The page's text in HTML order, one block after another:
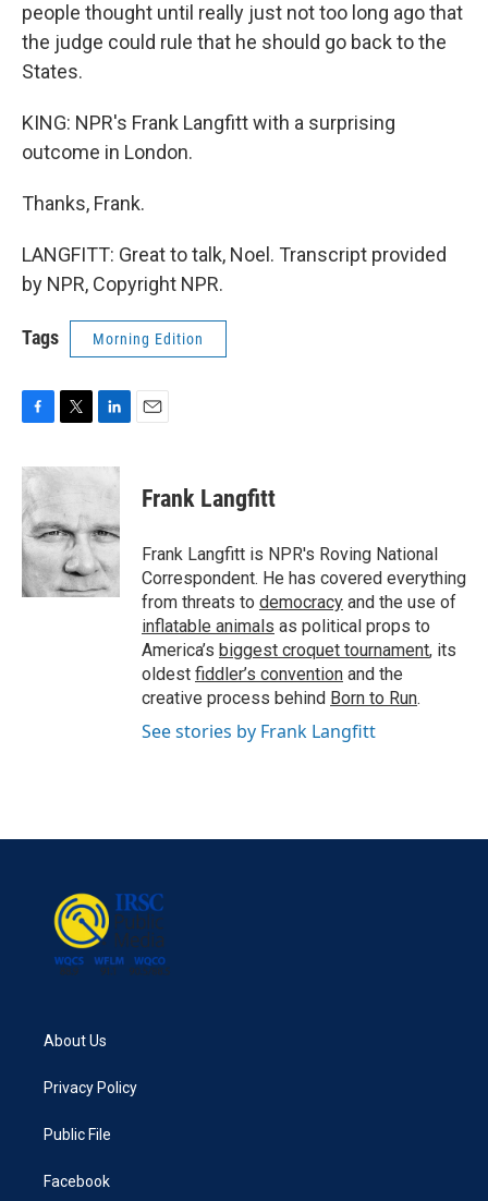
people thought until really just not too long ago that
the judge could rule that he should go back to the
States.
KING: NPR's Frank Langfitt with a surprising
outcome in London.
Thanks, Frank.
LANGFITT: Great to talk, Noel. Transcript provided
by NPR, Copyright NPR.
Tags Morning Edition
c
e
b
o
o
k
i
t
e
r
n
d
I
n
Frank Langfitt
Frank Langfitt is NPR's Roving National
Correspondent. He has covered everything
from threats to democracy and the use of
inflatable animals as political props to
America’s biggest croquet tournament, its
oldest fiddler’s convention and the
creative process behind Born to Run.
See stories by Frank Langfitt
About Us
Privacy Policy
Public File
Facebook